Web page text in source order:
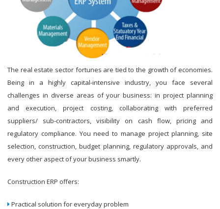
The real estate sector fortunes are tied to the growth of economies.
Being in a highly capital-intensive industry, you face several
challenges in diverse areas of your business: in project planning
and execution, project costing, collaborating with preferred
suppliers/ sub-contractors, visibility on cash flow, pricing and
regulatory compliance. You need to manage project planning, site
selection, construction, budget planning, regulatory approvals, and
every other aspect of your business smartly.
Construction ERP offers:
Practical solution for everyday problem